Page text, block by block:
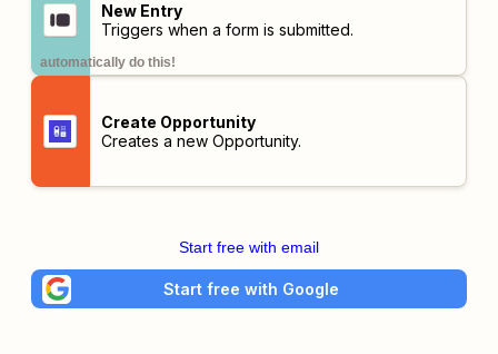
New Entry
Triggers when a form is submitted.
automatically do this!
Create Opportunity
Creates a new Opportunity.
Start free with email
Start free with Google